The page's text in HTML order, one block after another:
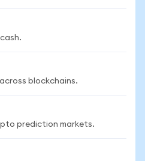
across blockchains.
prediction markets.